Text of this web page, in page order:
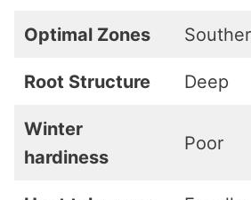
Optimal Zones
Root Structure Deep
Winter
hardiness
Poor